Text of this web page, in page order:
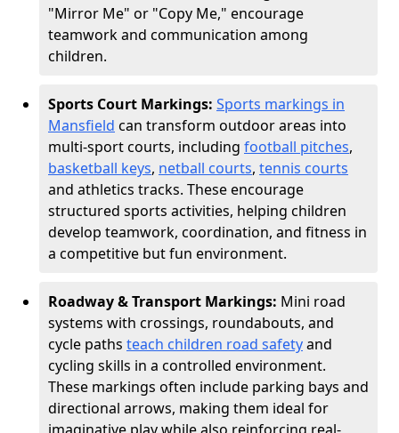
"Mirror Me" or "Copy Me," encourage
teamwork and communication among
children.
Sports Court Markings: Sports markings in
Mansfield can transform outdoor areas into
multi-sport courts, including football pitches,
basketball keys, netball courts, tennis courts
and athletics tracks. These encourage
structured sports activities, helping children
develop teamwork, coordination, and fitness in
a competitive but fun environment.
Roadway & Transport Markings: Mini road
systems with crossings, roundabouts, and
cycle paths teach children road safetyand
cycling skills in a controlled environment.
These markings often include parking bays and
directional arrows, making them ideal for